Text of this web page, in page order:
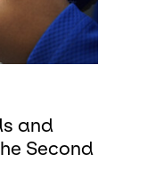
and
Second